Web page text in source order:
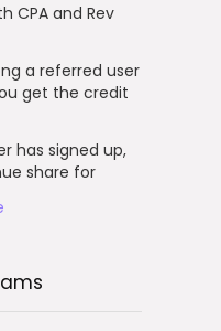
CPA and Rev
a referred user
get the credit
has signed up,
share for